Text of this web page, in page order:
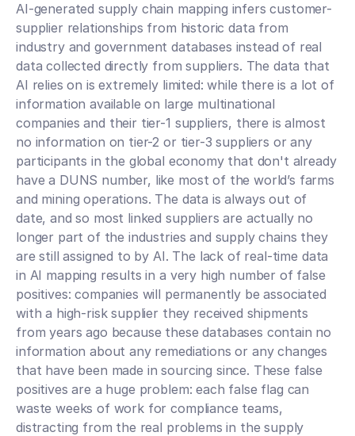
AI-generated supply chain mapping infers customer-
supplier relationships from historic data from
industry and government databases instead of real
data collected directly from suppliers. The data that
AI relies on is extremely limited: while there is a lot of
information available on large multinational
companies and their tier-1 suppliers, there is almost
no information on tier-2 or tier-3 suppliers or any
participants in the global economy that don't already
have a DUNS number, like most of the world’s farms
and mining operations. The data is always out of
date, and so most linked suppliers are actually no
longer part of the industries and supply chains they
are still assigned to by AI. The lack of real-time data
in AI mapping results in a very high number of false
positives: companies will permanently be associated
with a high-risk supplier they received shipments
from years ago because these databases contain no
information about any remediations or any changes
that have been made in sourcing since. These false
positives are a huge problem: each false flag can
waste weeks of work for compliance teams,
distracting from the real problems in the supply